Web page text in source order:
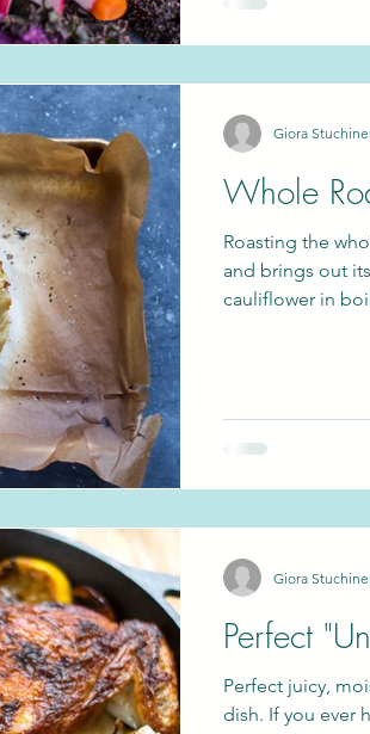
Whole
Roasting the
and brings out
cauliflower in
Giora
Perfect
Perfect juicy,
dish. If you ever
Giora